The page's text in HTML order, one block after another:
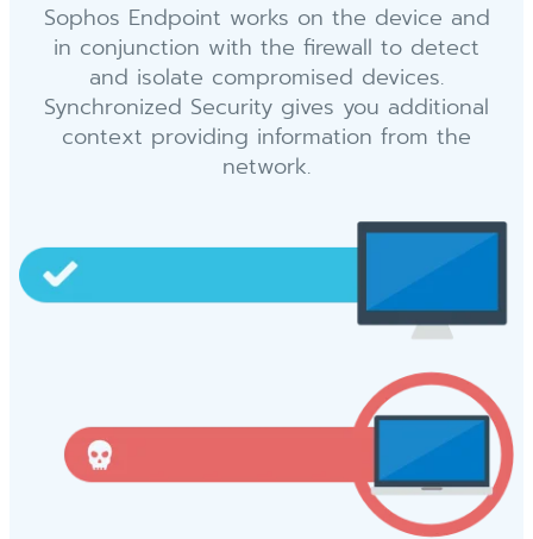
Sophos Endpoint works on the device and
in conjunction with the firewall to detect
and isolate compromised devices.
Synchronized Security gives you additional
context providing information from the
network.